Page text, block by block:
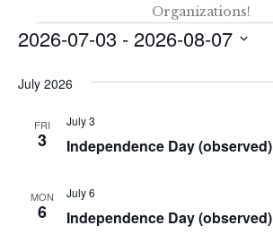
Organizations!
Events
2026-07-03 - 2026-08-07
date.
July 2026
FRI
3 Independence Day (observed)
July 3
MON
6 Independence Day (observed)
July 6